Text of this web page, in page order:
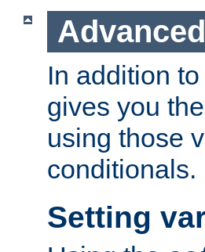
In addition
gives you
using those
conditionals.
Setting